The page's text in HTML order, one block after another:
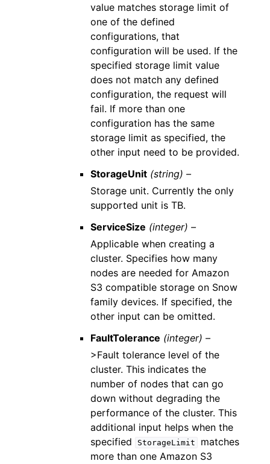
value matches storage limit of
one of the defined
configurations, that
configuration will be used. If the
specified storage limit value
does not match any defined
configuration, the request will
fail. If more than one
configuration has the same
storage limit as specified, the
other input need to be provided.
StorageUnit (string) –
Storage unit. Currently the only
supported unit is TB.
ServiceSize (integer) –
Applicable when creating a
cluster. Specifies how many
nodes are needed for Amazon
S3 compatible storage on Snow
family devices. If specified, the
other input can be omitted.
FaultTolerance (integer) –
>Fault tolerance level of the
cluster. This indicates the
number of nodes that can go
down without degrading the
performance of the cluster. This
additional input helps when the
specified
StorageLimit
matches
more than one Amazon S3